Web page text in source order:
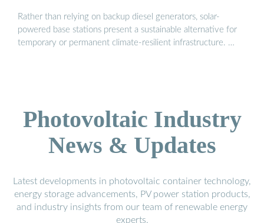
Rather than relying on backup diesel generators, solar-
powered base stations present a sustainable alternative for
temporary or permanent climate-resilient infrastructure. …
Photovoltaic Industry
News & Updates
Latest developments in photovoltaic container technology,
energy storage advancements, PV power station products,
and industry insights from our team of renewable energy
experts.